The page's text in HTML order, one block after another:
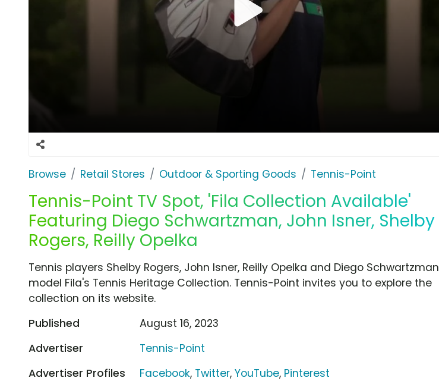
Browse Retail Stores Outdoor & Sporting Goods Tennis-Point
Tennis-Point TV Spot, 'Fila Collection Available'
Featuring Diego Schwartzman, John Isner, Shelby
Rogers, Reilly Opelka
Tennis players Shelby Rogers, John Isner, Reilly Opelka and Diego Schwartzman
model Fila's Tennis Heritage Collection. Tennis-Point invites you to explore the
collection on its website.
Published
August 16, 2023
Advertiser
Tennis-Point
Advertiser Profiles
Facebook, Twitter,YouTube, Pinterest